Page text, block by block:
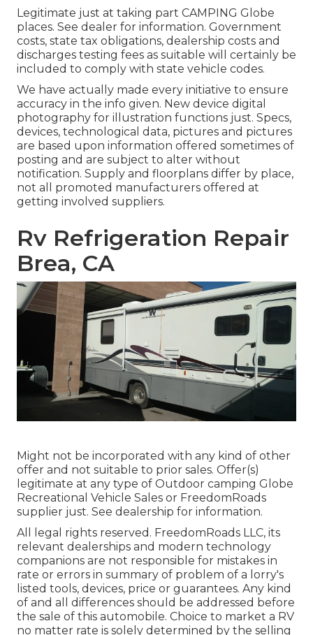
Legitimate just at taking part CAMPING Globe
places. See dealer for information. Government
costs, state tax obligations, dealership costs and
discharges testing fees as suitable will certainly be
included to comply with state vehicle codes.
We have actually made every initiative to ensure
accuracy in the info given. New device digital
photography for illustration functions just. Specs,
devices, technological data, pictures and pictures
are based upon information offered sometimes of
posting and are subject to alter without
notification. Supply and floorplans differ by place,
not all promoted manufacturers offered at
getting involved suppliers.
Rv Refrigeration Repair
Brea, CA
Might not be incorporated with any kind of other
offer and not suitable to prior sales. Offer(s)
legitimate at any type of Outdoor camping Globe
Recreational Vehicle Sales or FreedomRoads
supplier just. See dealership for information.
All legal rights reserved. FreedomRoads LLC, its
relevant dealerships and modern technology
companions are not responsible for mistakes in
rate or errors in summary of problem of a lorry's
listed tools, devices, price or guarantees. Any kind
of and all differences should be addressed before
the sale of this automobile. Choice to market a RV
no matter rate is solely determined by the selling